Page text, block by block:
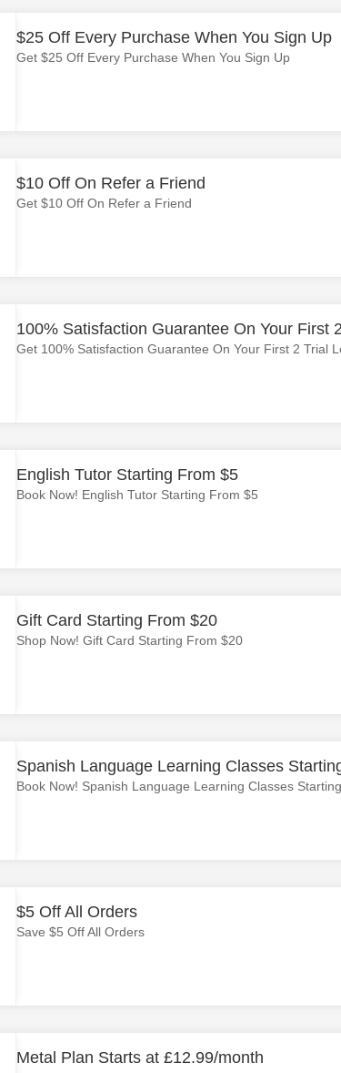
$25 Off Every Purchase When You Sign Up
Get $25 Off Every Purchase When You Sign Up
$10 Off On Refer a Friend
Get $10 Off On Refer a Friend
100% Satisfaction Guarantee On Your First
Get 100% Satisfaction Guarantee On Your First 2 Trial
English Tutor Starting From $5
Book Now! English Tutor Starting From $5
Gift Card Starting From $20
Shop Now! Gift Card Starting From $20
Spanish Language Learning Classes
Book Now! Spanish Language Learning Classes
$5 Off All Orders
Save $5 Off All Orders
Metal Plan Starts at £12.99/month